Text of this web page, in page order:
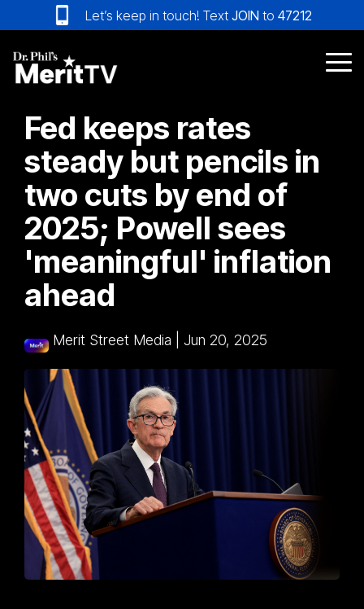
to
the
main
content.
Let’s keep in touch! Text JOIN to 47212
Fed keeps rates
steady but pencils in
two cuts by end of
2025; Powell sees
'meaningful' inflation
ahead
Merit Street Media Jun 20, 2025